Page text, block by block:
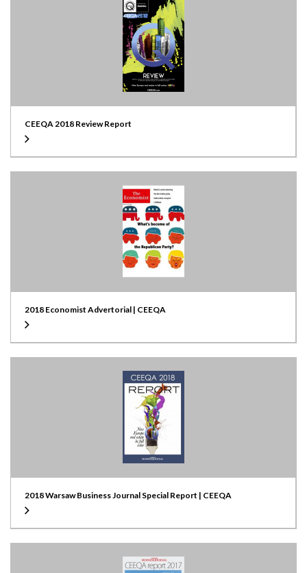
CEEQA 2018 Review Report
2018 Economist Advertorial | CEEQA
2018 Warsaw Business Journal Special Report | CEEQA